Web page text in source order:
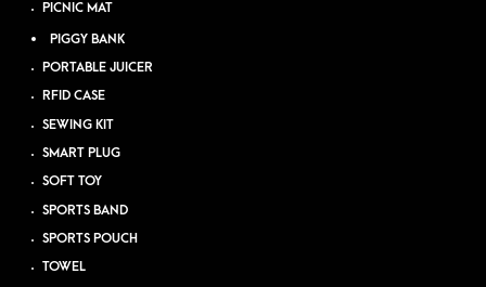
PICNIC MAT
PIGGY BANK
PORTABLE JUICER
RFID CASE
SEWING KIT
SMART PLUG
SOFT TOY
SPORTS BAND
SPORTS POUCH
TOWEL